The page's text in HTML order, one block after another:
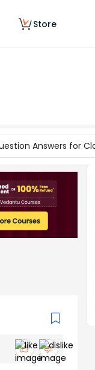
Store
Answers for